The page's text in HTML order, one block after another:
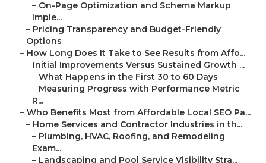
– On-Page Optimization and Schema Markup
Imple...
– Pricing Transparency and Budget-Friendly
Options
– How Long Does It Take to See Results from Affo...
– Initial Improvements Versus Sustained Growth ...
– What Happens in the First 30 to 60 Days
– Measuring Progress with Performance Metric
R...
– Who Benefits Most from Affordable Local SEO Pa...
– Home Services and Contractor Industries in th...
– Plumbing, HVAC, Roofing, and Remodeling
Exam...
– Landscaping and Pool Service Visibility Stra...